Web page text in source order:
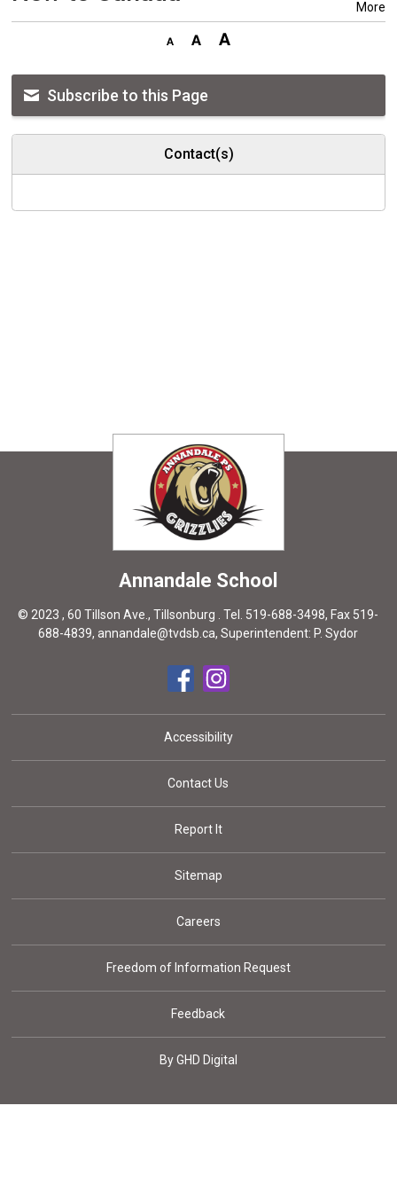
More
Subscribe to this Page
Contact(s)
Annandale School
© 2023 , 60 Tillson Ave., Tillsonburg . Tel. 519-688-3498, Fax 519-
688-4839,annandale@tvdsb.ca, Superintendent: P. Sydor
Accessibility
Contact Us
Report It
Sitemap
Careers
Freedom of Information Request
Feedback
By GHD Digital